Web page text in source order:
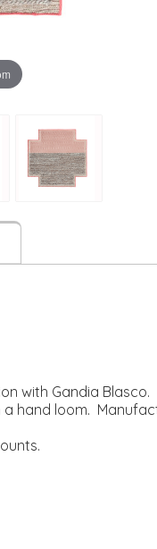
with Gandia
hand loom.